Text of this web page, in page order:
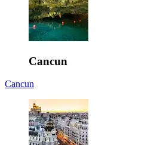
Cancun
Cancun